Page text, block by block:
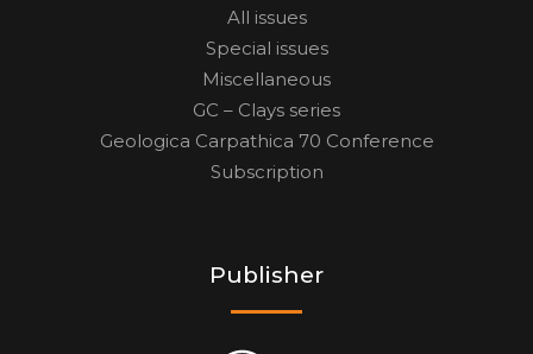
All issues
Special issues
Miscellaneous
GC – Clays series
Geologica Carpathica 70 Conference
Subscription
Publisher